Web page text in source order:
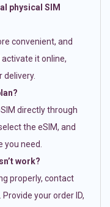
physical SIM
convenient, and
it online,
delivery.
directly through
the eSIM, and
you need.
work?
properly, contact
your order ID,